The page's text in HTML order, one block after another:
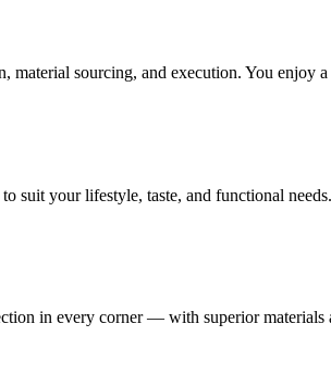
sourcing, and execution. You enjoy
suit your lifestyle, taste, and functional needs.
in every corner — with superior materials